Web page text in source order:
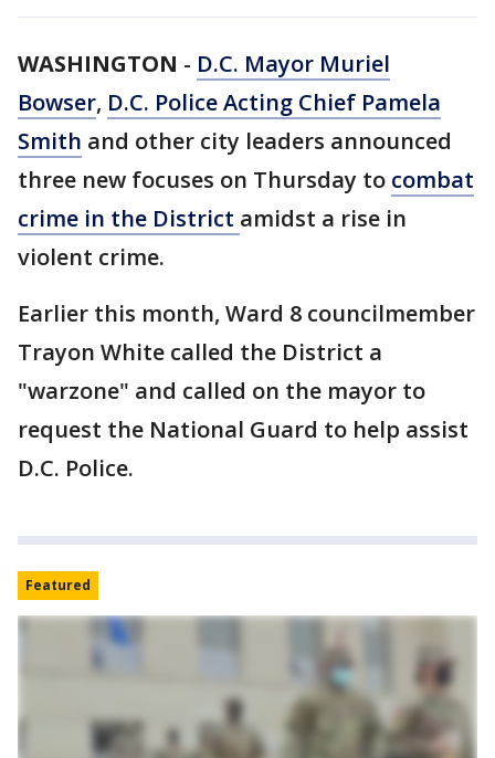
WASHINGTON - D.C. Mayor Muriel
Bowser, D.C. Police Acting Chief Pamela
Smith and other city leaders announced
three new focuses on Thursday to combat
crime in the District amidst a rise in
violent crime.
Earlier this month, Ward 8 councilmember
Trayon White called the District a
"warzone" and called on the mayor to
request the National Guard to help assist
D.C. Police.
Featured